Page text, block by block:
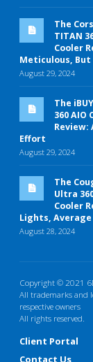
The
TITAN
Cooler
Meticulous, But
August 29, 2024
The
360 AIO
Review:
Effort
August 29, 2024
The
Ultra
Cooler
Lights, Average
August 28, 2024
Copyright © 2021
All trademarks and
respective owners
All rights reserved.
Client Portal
Contact Us